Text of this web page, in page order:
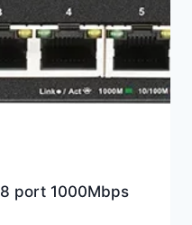
port 1000Mbps